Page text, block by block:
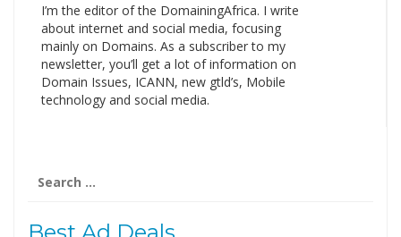
I’m the editor of the DomainingAfrica. I write
about internet and social media, focusing
mainly on Domains. As a subscriber to my
newsletter, you’ll get a lot of information on
Domain Issues, ICANN, new gtld’s, Mobile
technology and social media.
for:
Best Ad Deals